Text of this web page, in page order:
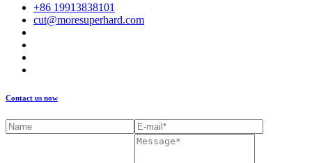
+86 19913838101
cut@moresuperhard.com
Contact us now